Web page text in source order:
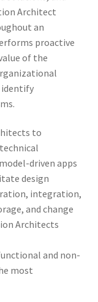
Architect
an
proactive
of the
identify
to
driven apps
design
integration,
and change
Architects
and non-
most